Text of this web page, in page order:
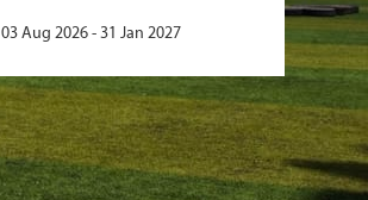
03 Aug 2026 - 31 Jan 2027